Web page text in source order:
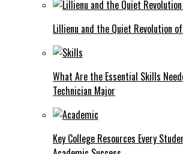
Lillienu and the Quiet Revolution
What Are the Essential Skills
Technician Major
Key College Resources Every